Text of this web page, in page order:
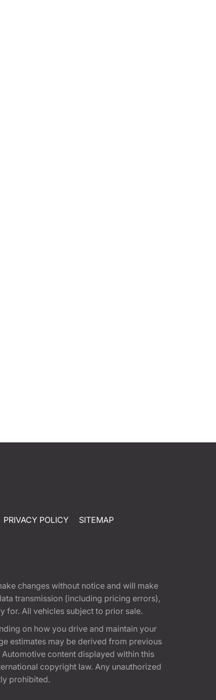
PRIVACY POLICY SITEMAP
changes without notice and will make
transmission (including pricing errors),
for. All vehicles subject to prior sale.
on how you drive and maintain your
estimates may be derived from previous
content displayed within this
copyright law. Any unauthorized
prohibited.